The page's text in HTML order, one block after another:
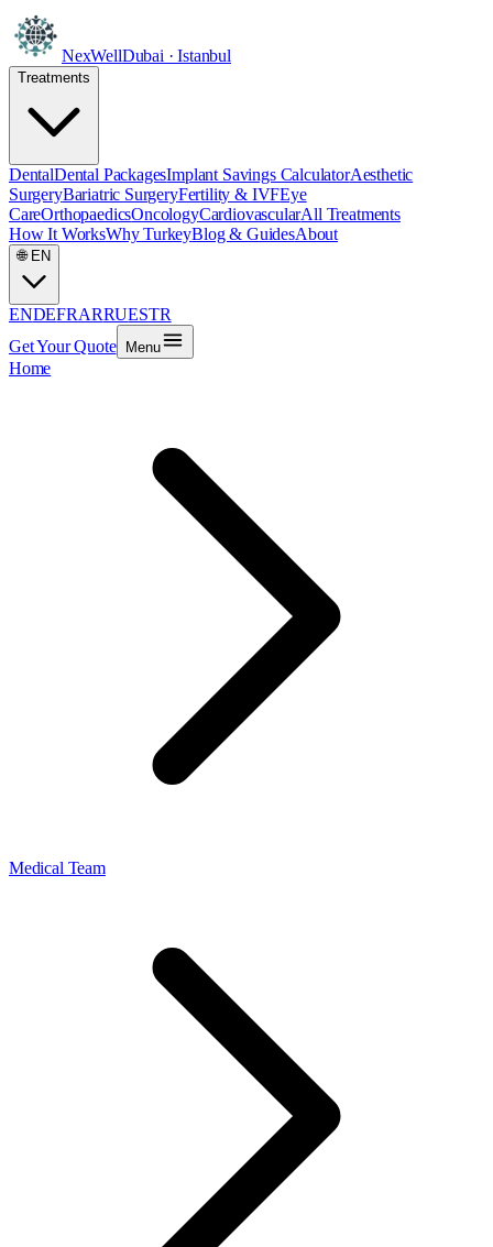
NexWellDubai · Istanbul
Treatments
DentalDental PackagesImplant Savings CalculatorAesthetic
SurgeryBariatric SurgeryFertility & IVFEye
CareOrthopaedicsOncologyCardiovascularAll Treatments
How It WorksWhy TurkeyBlog & GuidesAbout
🌐 EN
ENDEFRARRUESTR
Get Your Quote
Menu
Home
Medical Team